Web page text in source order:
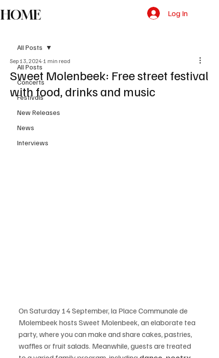
HOME Log In
All Posts
Concerts
Festivals
New Releases
News
Interviews
All Posts
Sweet Molenbeek: Free street festival
with food, drinks and music
Sep 13, 2024 1 min read
On Saturday 14 September, la Place Communale de
Molembeek hosts Sweet Molenbeek, an elaborate tea
party, where you can make and share cakes, pastries,
waffles or fruit salads. Meanwhile, guests are treated